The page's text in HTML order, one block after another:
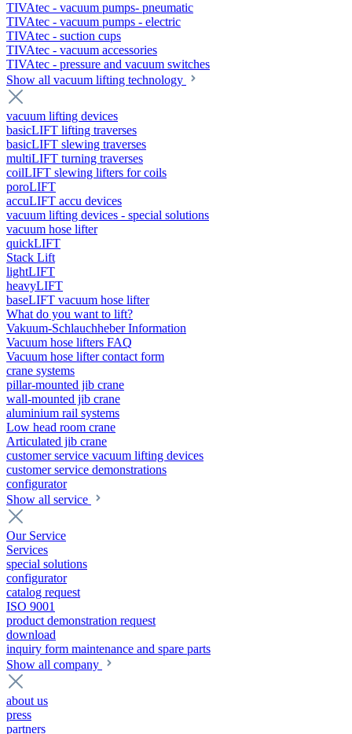
TIVAtec - vacuum pumps- pneumatic
TIVAtec - vacuum pumps - electric
TIVAtec - suction cups
TIVAtec - vacuum accessories
TIVAtec - pressure and vacuum switches
Show all vacuum lifting technology
vacuum lifting devices
basicLIFT lifting traverses
basicLIFT slewing traverses
multiLIFT turning traverses
coilLIFT slewing lifters for coils
poroLIFT
accuLIFT accu devices
vacuum lifting devices - special solutions
vacuum hose lifter
quickLIFT
Stack Lift
lightLIFT
heavyLIFT
baseLIFT vacuum hose lifter
What do you want to lift?
Vakuum-Schlauchheber Information
Vacuum hose lifters FAQ
Vacuum hose lifter contact form
crane systems
pillar-mounted jib crane
wall-mounted jib crane
aluminium rail systems
Low head room crane
Articulated jib crane
customer service vacuum lifting devices
customer service demonstrations
configurator
Show all service
Our Service
Services
special solutions
configurator
catalog request
ISO 9001
product demonstration request
download
inquiry form maintenance and spare parts
Show all company
about us
press
partners